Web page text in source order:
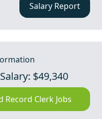
Salary Report
$49,340
Clerk Jobs